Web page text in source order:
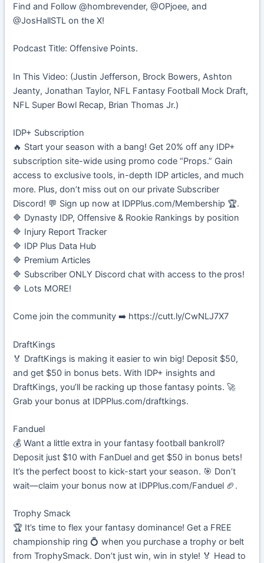
Find and Follow @hombrevender, @OPjoee, and
@JosHallSTL on the X!
Podcast Title: Offensive Points.
In This Video: (Justin Jefferson, Brock Bowers, Ashton
Jeanty, Jonathan Taylor, NFL Fantasy Football Mock Draft,
NFL Super Bowl Recap, Brian Thomas Jr.)
IDP+ Subscription
🔥 Start your season with a bang! Get 20% off any IDP+
subscription site-wide using promo code “Props.” Gain
access to exclusive tools, in-depth IDP articles, and much
more. Plus, don’t miss out on our private Subscriber
Discord! 💬 Sign up now at IDPPlus.com/Membership 🏆.
🔷 Dynasty IDP, Offensive & Rookie Rankings by position
🔷 Injury Report Tracker
🔷 IDP Plus Data Hub
🔷 Premium Articles
🔷 Subscriber ONLY Discord chat with access to the pros!
🔷 Lots MORE!
Come join the community ➡️ https://cutt.ly/CwNLJ7X7
DraftKings
🏅 DraftKings is making it easier to win big! Deposit $50,
and get $50 in bonus bets. With IDP+ insights and
DraftKings, you’ll be racking up those fantasy points. 🚀
Grab your bonus at IDPPlus.com/draftkings.
Fanduel
💰 Want a little extra in your fantasy football bankroll?
Deposit just $10 with FanDuel and get $50 in bonus bets!
It’s the perfect boost to kick-start your season. 🎯 Don’t
wait—claim your bonus now at IDPPlus.com/Fanduel 🏈.
Trophy Smack
🏆 It’s time to flex your fantasy dominance! Get a FREE
championship ring 💍 when you purchase a trophy or belt
from TrophySmack. Don’t just win, win in style! 🏅 Head to